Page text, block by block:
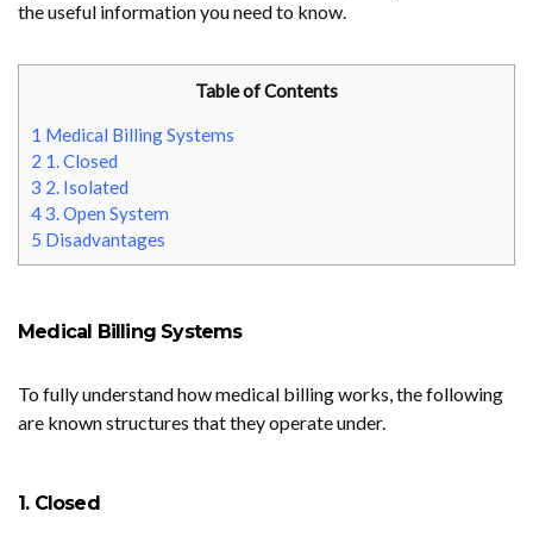
the useful information you need to know.
Table of Contents
1 Medical Billing Systems
2 1. Closed
3 2. Isolated
43. Open System
5 Disadvantages
Medical Billing Systems
To fully understand how medical billing works, the following
are known structures that they operate under.
1. Closed